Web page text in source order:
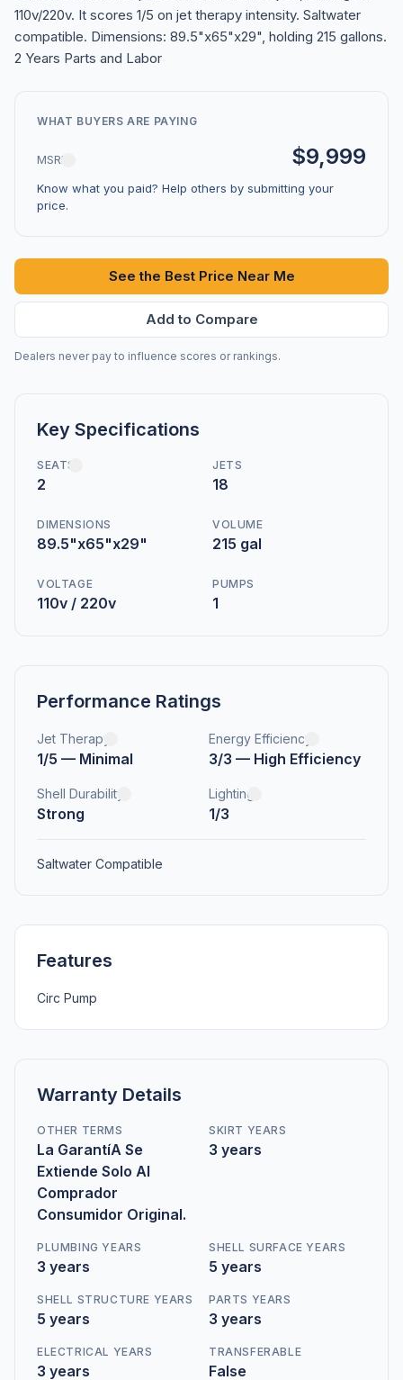
110v/220v. It scores 1/5 on jet therapy intensity. Saltwater
compatible. Dimensions: 89.5"x65"x29", holding 215 gallons.
2 Years Parts and Labor
WHAT BUYERS ARE PAYING
MSRP $9,999
Know what you paid? Help others by submitting your
price.
See the Best Price Near Me
Add to Compare
Dealers never pay to influence scores or rankings.
Key Specifications
SEATS
2
JETS
18
DIMENSIONS
89.5"x65"x29"
VOLUME
215 gal
VOLTAGE
110v / 220v
PUMPS
1
Performance Ratings
Jet Therapy
1/5 — Minimal
Energy Efficiency
3/3 — High Efficiency
Shell Durability
Strong
Lighting
1/3
Saltwater Compatible
Features
Circ Pump
Warranty Details
OTHER TERMS
La GarantíA Se
Extiende Solo Al
Comprador
Consumidor Original.
SKIRT YEARS
3 years
PLUMBING YEARS
3 years
SHELL SURFACE YEARS
5 years
SHELL STRUCTURE YEARS
5 years
PARTS YEARS
3 years
ELECTRICAL YEARS
3 years
TRANSFERABLE
False